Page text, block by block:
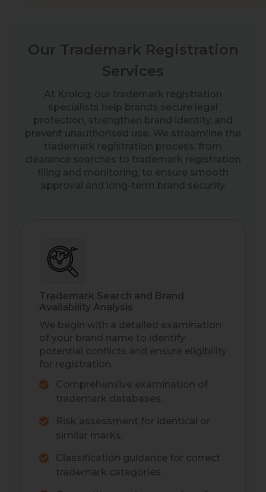
Our Trademark Registration
Services
At Krolog, our trademark registration
specialists help brands secure legal
protection, strengthen brand identity, and
prevent unauthorised use. We streamline the
trademark registration process, from
clearance searches to trademark registration
filing and monitoring, to ensure smooth
approval and long-term brand security.
Trademark Search and Brand
Availability Analysis
We begin with a detailed examination
of your brand name to identify
potential conflicts and ensure eligibility
for registration.
Comprehensive examination of
trademark databases.
Risk assessment for identical or
similar marks.
Classification guidance for correct
trademark categories.